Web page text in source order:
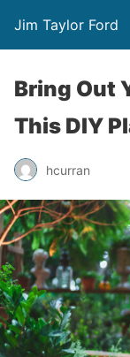
Jim Taylor Ford
Bring Out
This DIY
hcurran